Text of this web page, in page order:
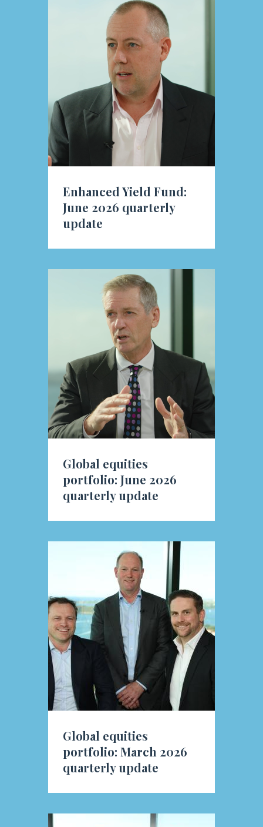
Enhanced Yield Fund:
June 2026 quarterly
update
Global equities
portfolio: June 2026
quarterly update
Global equities
portfolio: March 2026
quarterly update